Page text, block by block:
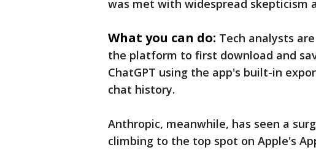
was met with widespread skepticism
What you can do: Tech analysts
the platform to first download and
ChatGPT using the app's built-in
chat history.
Anthropic, meanwhile, has seen a
climbing to the top spot on Apple's